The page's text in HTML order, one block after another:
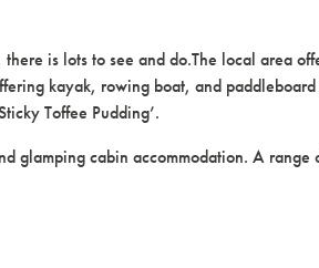
is lots to see and do.The local area
kayak, rowing boat, and
Toffee Pudding’.
glamping cabin accommodation. A